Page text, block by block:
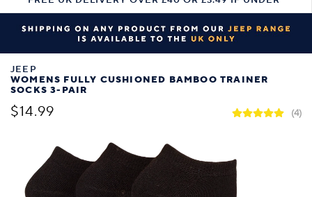
JEEP
WOMENS FULLY CUSHIONED BAMBOO TRAINER
SOCKS 3-PAIR
$14.99 (4)